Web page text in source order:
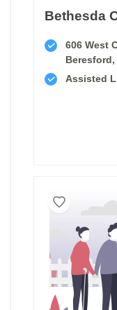
Bethesda
606 West
Beresford,
Assisted